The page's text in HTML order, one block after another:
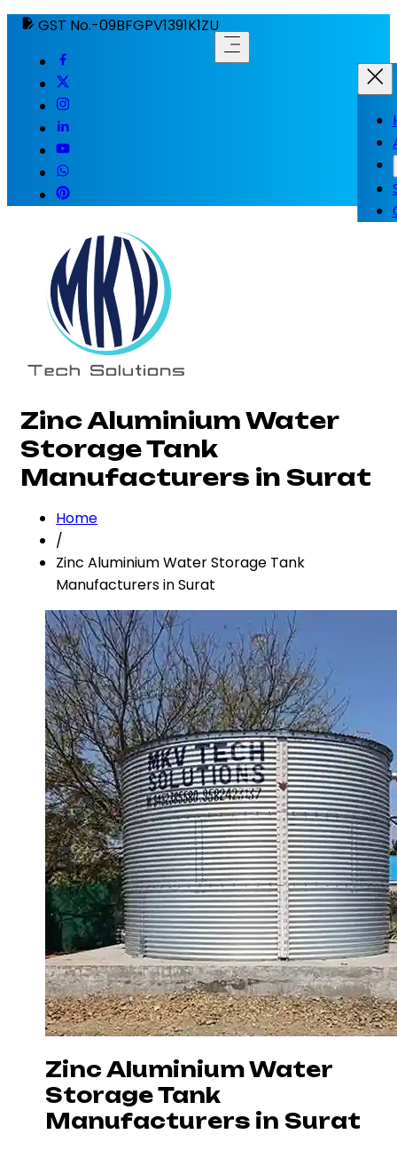
GST No.-09BFGPV1391K1ZU
Zinc Aluminium Water
Storage Tank
Manufacturers in Surat
Home
/
Zinc Aluminium Water Storage Tank
Manufacturers in Surat
Zinc Aluminium Water
Storage Tank
Manufacturers in Surat